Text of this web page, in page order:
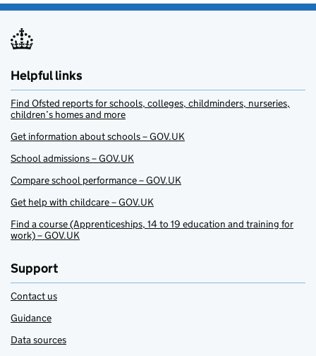
Helpful links
Find Ofsted reports for schools, colleges, childminders, nurseries,
children’s homes and more
Get information about schools – GOV.UK
School admissions – GOV.UK
Compare school performance – GOV.UK
Get help with childcare – GOV.UK
Find a course (Apprenticeships, 14 to 19 education and training for
work) – GOV.UK
Support
Contact us
Guidance
Data sources